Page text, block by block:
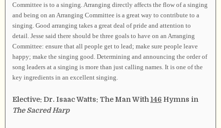
Committee is to a singing. Arranging directly affects the flow of a singing
and being on an Arranging Committee is a great way to contribute to a
singing. Good arranging takes a great deal of pride and attention to
detail. Jesse said there should be three goals to have on an Arranging
Committee: ensure that all people get to lead; make sure people leave
happy; make the singing good. Determining and announcing the order of
song leaders at a singing is more than just calling names. It is one of the
key ingredients in an excellent singing.
Elective: Dr. Isaac Watts: The Man With146 Hymns in
The Sacred Harp